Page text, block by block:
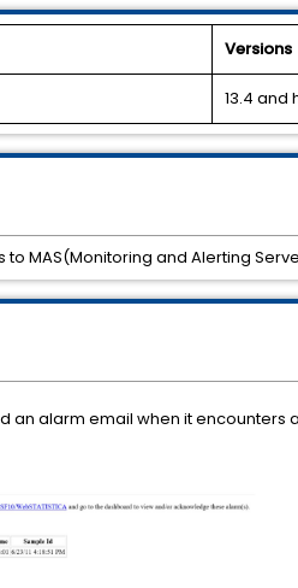
Versions
13.4 and
an alarm email when it
MAS(Monitoring and Alerting